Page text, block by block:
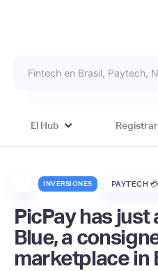
El Hub
INVERSIONES PAYTECH 💳
PicPay has just
Blue, a
marketplace in